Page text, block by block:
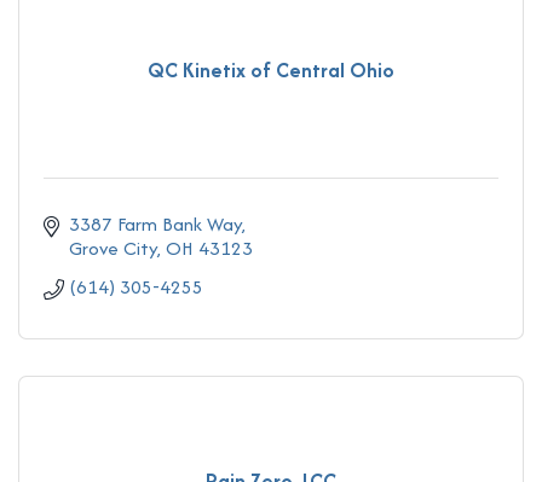
QC Kinetix of Central Ohio
3387 Farm Bank Way
Grove City OH 43123
(614) 305-4255